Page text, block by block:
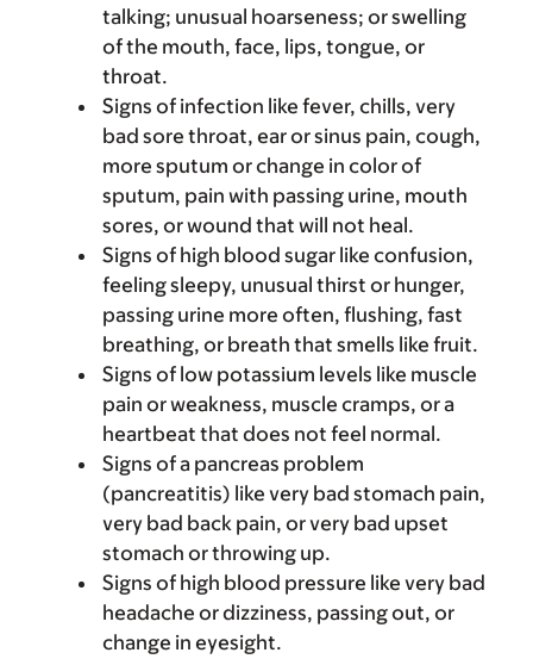
talking; unusual hoarseness; or swelling
of the mouth, face, lips, tongue, or
throat.
Signs of infection like fever, chills, very
bad sore throat, ear or sinus pain, cough,
more sputum or change in color of
sputum, pain with passing urine, mouth
sores, or wound that will not heal.
Signs of high blood sugar like confusion,
feeling sleepy, unusual thirst or hunger,
passing urine more often, flushing, fast
breathing, or breath that smells like fruit.
Signs of low potassium levels like muscle
pain or weakness, muscle cramps, or a
heartbeat that does not feel normal.
Signs of a pancreas problem
(pancreatitis) like very bad stomach pain,
very bad back pain, or very bad upset
stomach or throwing up.
Signs of high blood pressure like very bad
headache or dizziness, passing out, or
change in eyesight.